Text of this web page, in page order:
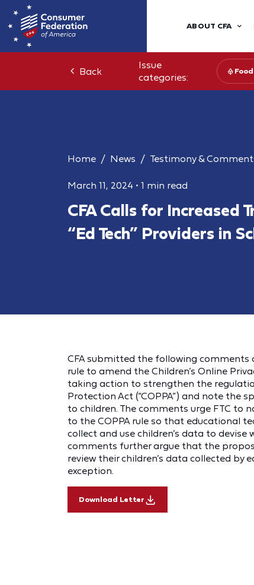
ABOUT CFA
Back
Issue
categories:
Home News Testimony &
March 11, 2024 • 1 min read
CFA Calls for Increased
“Ed Tech” Providers in
CFA submitted the following comments
rule to amend the Children’s Online
taking action to strengthen the
Protection Act (“COPPA”) and note the
to children. The comments urge FTC to
to the COPPA rule so that educational
collect and use children’s data to
comments further argue that the
review their children’s data collected
exception.
Download Letter